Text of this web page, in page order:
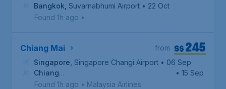
Bangkok Suvarnabhumi Airport • 22 Oct
Found 1h ago •
Chiang Mai S$245
from
Singapore Singapore Changi Airport • 06 Sep
Chiang
Mai, Chiang Mai International Airport
• 15 Sep
Found 1h ago • Malaysia Airlines